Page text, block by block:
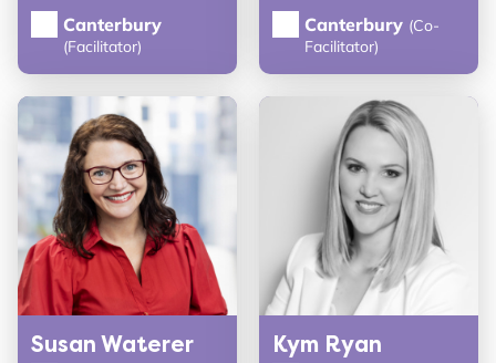
Canterbury
(Facilitator)
Canterbury (Co-
Facilitator)
Susan Waterer Kym Ryan